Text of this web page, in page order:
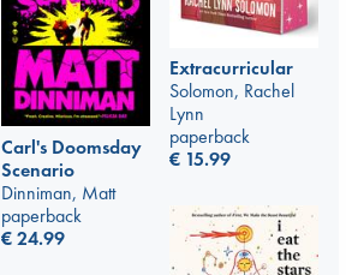
Extracurricular
Solomon, Rachel
Lynn
paperback
€ 15.99
Carl's Doomsday
Scenario
Dinniman, Matt
paperback
€24.99